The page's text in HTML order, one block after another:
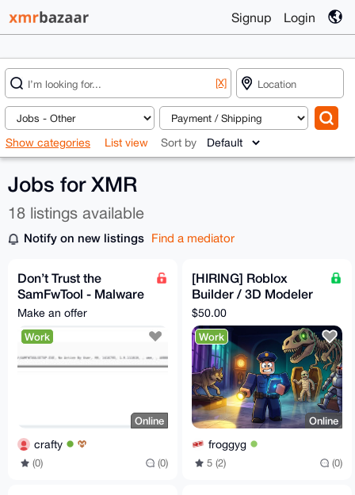
Signup Login
[X]
Show categories List view Sort by
Jobs for XMR
18 listings available
Notify on new listings Find a mediator
Don’t Trust the
SamFwTool - Malware
Stealing Crypto
Make an offer
Work
Online
crafty
(0) (0)
[HIRING] Roblox
Builder / 3D Modeler
— Spooky-Cute
Museum Game (Paid
in XMR)
$50.00
Work
Online
froggyg
5 (2) (0)